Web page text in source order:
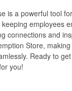
is a powerful tool
employees
connections and
Store,
Ready to
you!